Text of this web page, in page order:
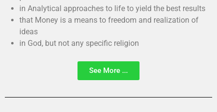
in Analytical approaches to life to yield the best results
that Money is a means to freedom and realization of
ideas
in God, but not any specific religion
See More ...